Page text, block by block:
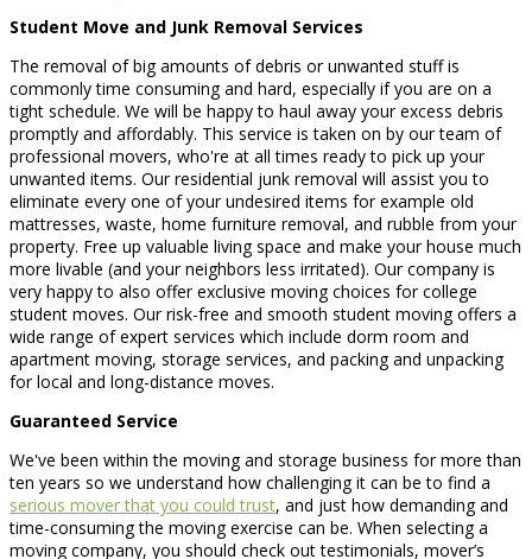
Student Move and Junk Removal Services
The removal of big amounts of debris or unwanted stuff is
commonly time consuming and hard, especially if you are on a
tight schedule. We will be happy to haul away your excess debris
promptly and affordably. This service is taken on by our team of
professional movers, who're at all times ready to pick up your
unwanted items. Our residential junk removal will assist you to
eliminate every one of your undesired items for example old
mattresses, waste, home furniture removal, and rubble from your
property. Free up valuable living space and make your house much
more livable (and your neighbors less irritated). Our company is
very happy to also offer exclusive moving choices for college
student moves. Our risk-free and smooth student moving offers a
wide range of expert services which include dorm room and
apartment moving, storage services, and packing and unpacking
for local and long-distance moves.
Guaranteed Service
We've been within the moving and storage business for more than
ten years so we understand how challenging it can be to find a
serious mover that you could trust, and just how demanding and
time-consuming the moving exercise can be. When selecting a
moving company, you should check out testimonials, mover’s